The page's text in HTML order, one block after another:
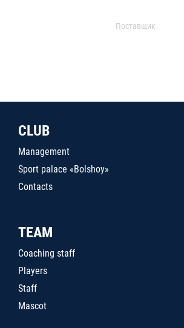
Поставщик
CLUB
Management
Sport palace «Bolshoy»
Contacts
TEAM
Coaching staff
Players
Staff
Mascot